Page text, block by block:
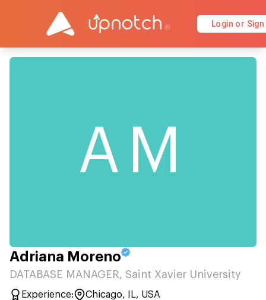
Login or Sign
AM
Adriana Moreno
DATABASE MANAGER, Saint Xavier University
Experience: Chicago, IL, USA